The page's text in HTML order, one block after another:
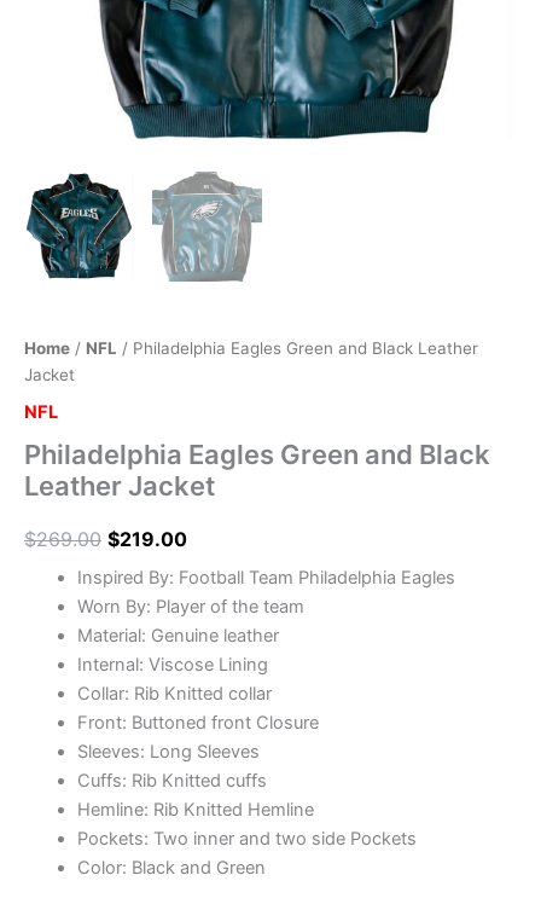
Home / NFL / Philadelphia Eagles Green and Black Leather
Jacket
NFL
Philadelphia Eagles Green and Black
Leather Jacket
$269.00 $219.00
Inspired By: Football Team Philadelphia Eagles
Worn By: Player of the team
Material: Genuine leather
Internal: Viscose Lining
Collar: Rib Knitted collar
Front: Buttoned front Closure
Sleeves: Long Sleeves
Cuffs: Rib Knitted cuffs
Hemline: Rib Knitted Hemline
Pockets: Two inner and two side Pockets
Color: Black and Green